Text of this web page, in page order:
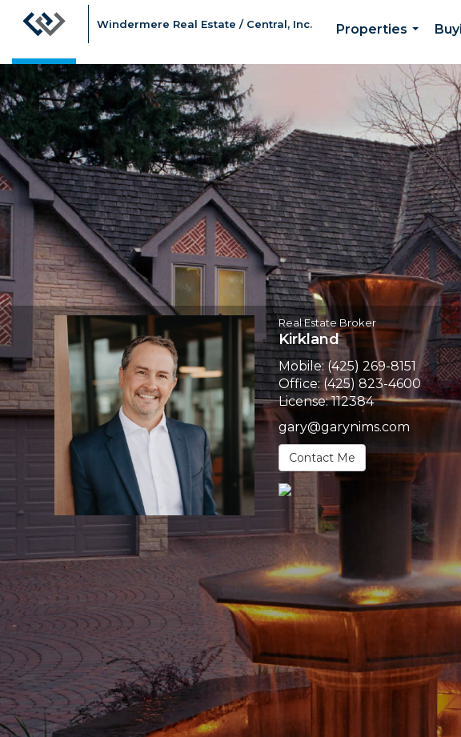
Windermere Real Estate / Central, Inc.
Properties
Gary
Nims,
Real
Estate
Broker
Real Estate Broker
Kirkland
Mobile:(425) 269-8151
Office: (425) 823-4600
License:112384
gary@garynims.com
Contact Me